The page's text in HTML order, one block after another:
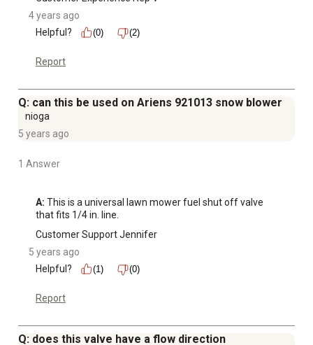
4 years ago
Helpful?
(0) (2)
Report
Q: can this be used on Ariens 921013 snow blower
nioga
5 years ago
1 Answer
A: This is a universal lawn mower fuel shut off valve
that fits 1/4 in. line.
Customer Support Jennifer
5 years ago
Helpful?
(1) (0)
Report
Q: does this valve have a flow direction